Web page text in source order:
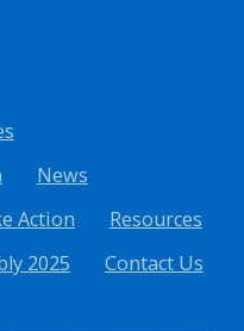
News
Action
Resources
2025
Contact Us